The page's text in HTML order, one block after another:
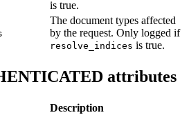
is true.
The document types affected
by the request. Only logged if
resolve_indices is true.
attributes
Description